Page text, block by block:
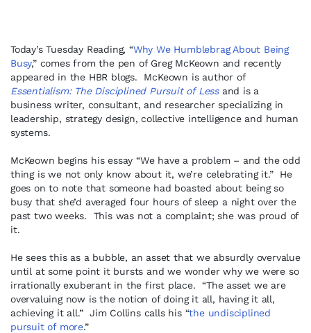
Today’s Tuesday Reading, “Why We Humblebrag About Being
Busy,” comes from the pen of Greg McKeown and recently
appeared in the HBR blogs. McKeown is author of
Essentialism: The Disciplined Pursuit of Lessand is a
business writer, consultant, and researcher specializing in
leadership, strategy design, collective intelligence and human
systems.
McKeown begins his essay “We have a problem – and the odd
thing is we not only know about it, we’re celebrating it.” He
goes on to note that someone had boasted about being so
busy that she’d averaged four hours of sleep a night over the
past two weeks. This was not a complaint; she was proud of
it.
He sees this as a bubble, an asset that we absurdly overvalue
until at some point it bursts and we wonder why we were so
irrationally exuberant in the first place. “The asset we are
overvaluing now is the notion of doing it all, having it all,
achieving it all.” Jim Collins calls his “the undisciplined
pursuit of more.”